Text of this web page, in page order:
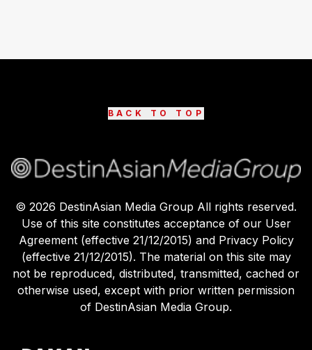
BACK TO TOP
© 2026 DestinAsian Media Group All rights reserved.
Use of this site constitutes acceptance of our User
Agreement (effective 21/12/2015) and Privacy Policy
(effective 21/12/2015). The material on this site may
not be reproduced, distributed, transmitted, cached or
otherwise used, except with prior written permission
of DestinAsian Media Group.